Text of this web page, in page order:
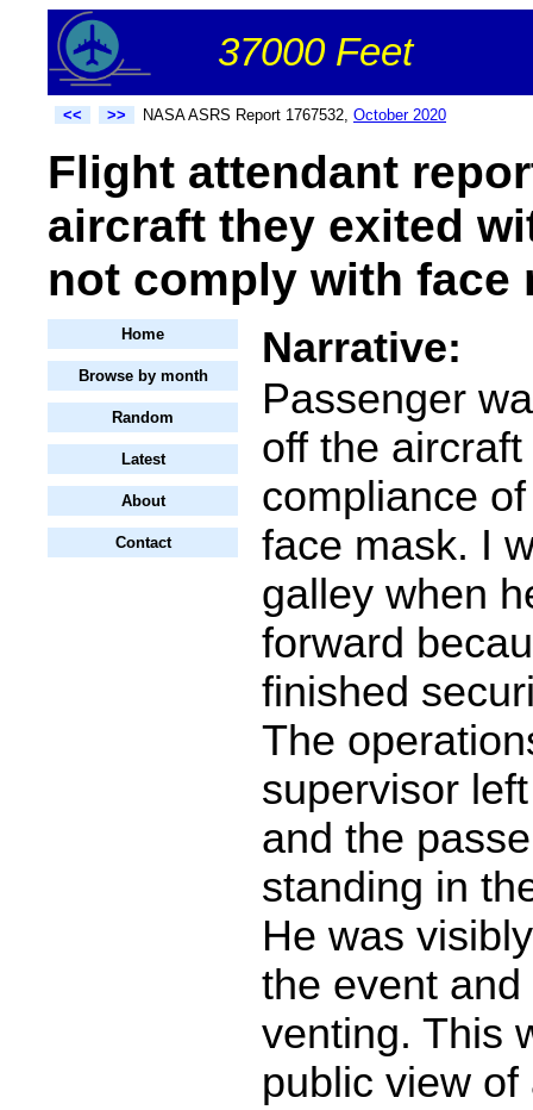
37000 Feet
<< >> NASA ASRS Report 1767532, October 2020
Flight attendant
aircraft they exited
not comply with face
Home
Browse by month
Random
Latest
About
Contact
Narrative:
Passenger
off the
compliance
face mask. I
galley when
forward
finished
The
supervisor
and the
standing in
He was
the event
venting. This
public view of